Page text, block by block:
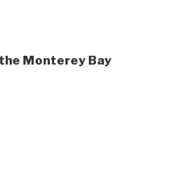
Monterey Bay